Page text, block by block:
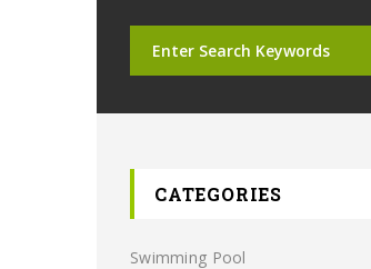
CATEGORIES
Swimming Pool